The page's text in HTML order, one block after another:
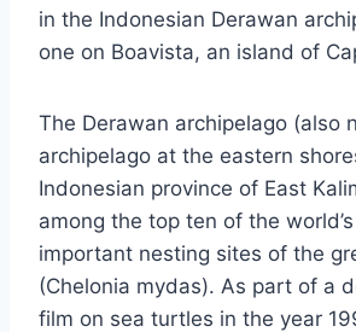
in the Indonesian Derawan
one on Boavista, an island of
The Derawan archipelago (also
archipelago at the eastern
Indonesian province of East
among the top ten of the
important nesting sites of the
(Chelonia mydas). As part of a
film on sea turtles in the year